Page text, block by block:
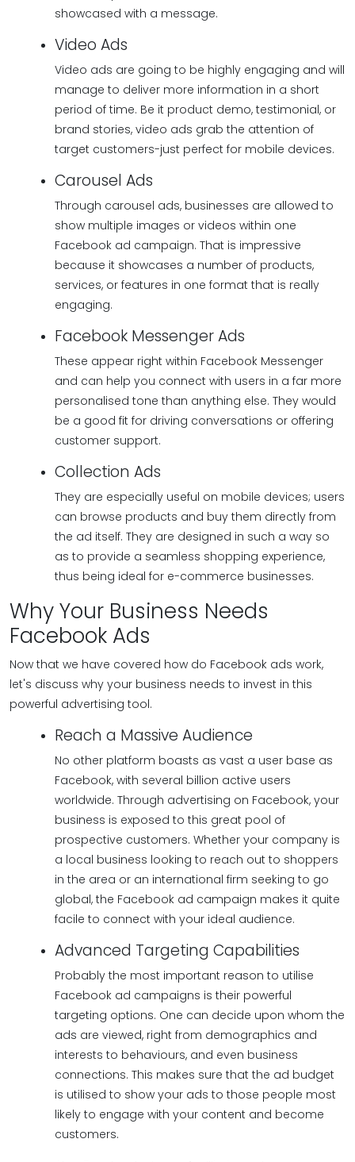
showcased with a message.
Video Ads
Video ads are going to be highly engaging and will
manage to deliver more information in a short
period of time. Be it product demo, testimonial, or
brand stories, video ads grab the attention of
target customers-just perfect for mobile devices.
Carousel Ads
Through carousel ads, businesses are allowed to
show multiple images or videos within one
Facebook ad campaign. That is impressive
because it showcases a number of products,
services, or features in one format that is really
engaging.
Facebook Messenger Ads
These appear right within Facebook Messenger
and can help you connect with users in a far more
personalised tone than anything else. They would
be a good fit for driving conversations or offering
customer support.
Collection Ads
They are especially useful on mobile devices; users
can browse products and buy them directly from
the ad itself. They are designed in such a way so
as to provide a seamless shopping experience,
thus being ideal for e-commerce businesses.
Why Your Business Needs
Facebook Ads
Now that we have covered how do Facebook ads work,
let's discuss why your business needs to invest in this
powerful advertising tool.
Reach a Massive Audience
No other platform boasts as vast a user base as
Facebook, with several billion active users
worldwide. Through advertising on Facebook, your
business is exposed to this great pool of
prospective customers. Whether your company is
a local business looking to reach out to shoppers
in the area or an international firm seeking to go
global, the Facebook ad campaign makes it quite
facile to connect with your ideal audience.
Advanced Targeting Capabilities
Probably the most important reason to utilise
Facebook ad campaigns is their powerful
targeting options. One can decide upon whom the
ads are viewed, right from demographics and
interests to behaviours, and even business
connections. This makes sure that the ad budget
is utilised to show your ads to those people most
likely to engage with your content and become
customers.